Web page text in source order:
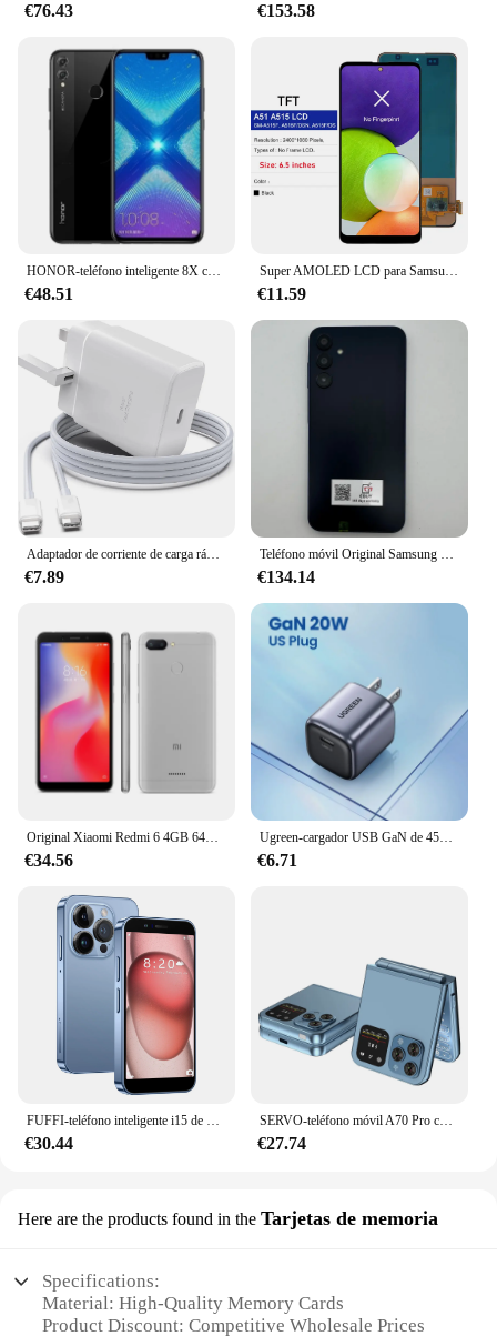
€76.43 €153.58
HONOR-teléfono inteligente 8X con firmware Global, CPU Haisi Qilin 710, cámara trasera de 6,5 pulgadas, reconocimiento de huellas dactilares de 20MP, usado
€48.51
Super AMOLED LCD para Samsung A51 MONTAJE DE digitalizador con pantalla táctil pantalla probada para Samsung A51 LCD con marco SM-A515 A515F
€11.59
Adaptador de corriente de carga rápida para teléfono móvil, cargador de pared para Samsung S23, S24, Utral, Htc, LG, Android, 45W, Reino Unido, UE, CA, USB C, PD
€7.89
Teléfono móvil Original Samsung Galaxy A15 A156U/U1 5G 6,5 "RAM 4GB ROM 128G 50MP Triple cámara teléfono móvil desbloqueado con huella dactilar
€134.14
Original Xiaomi Redmi 6 4GB 64GB 13000mAh 6,6 pulgadas celular googleplay huella digital octa-core Global Rom 4G Smartphone
€34.56
Ugreen-cargador USB GaN de 45W, dispositivo de carga rápida PD QC 3,0 para iPhone 15 14 Pro, Samsung S24 S23
€6.71
€30.44
SERVO-teléfono móvil A70 Pro con tapa, dispositivo con doble SIM, 3G + 2G, Radio FM, vibración, linterna, grabadora de llamadas, 2,6 pulgadas
€27.74
Here are the products found in the Tarjetas de memoria
Specifications:
Material: High-Quality Memory Cards
Product Discount: Competitive Wholesale Prices